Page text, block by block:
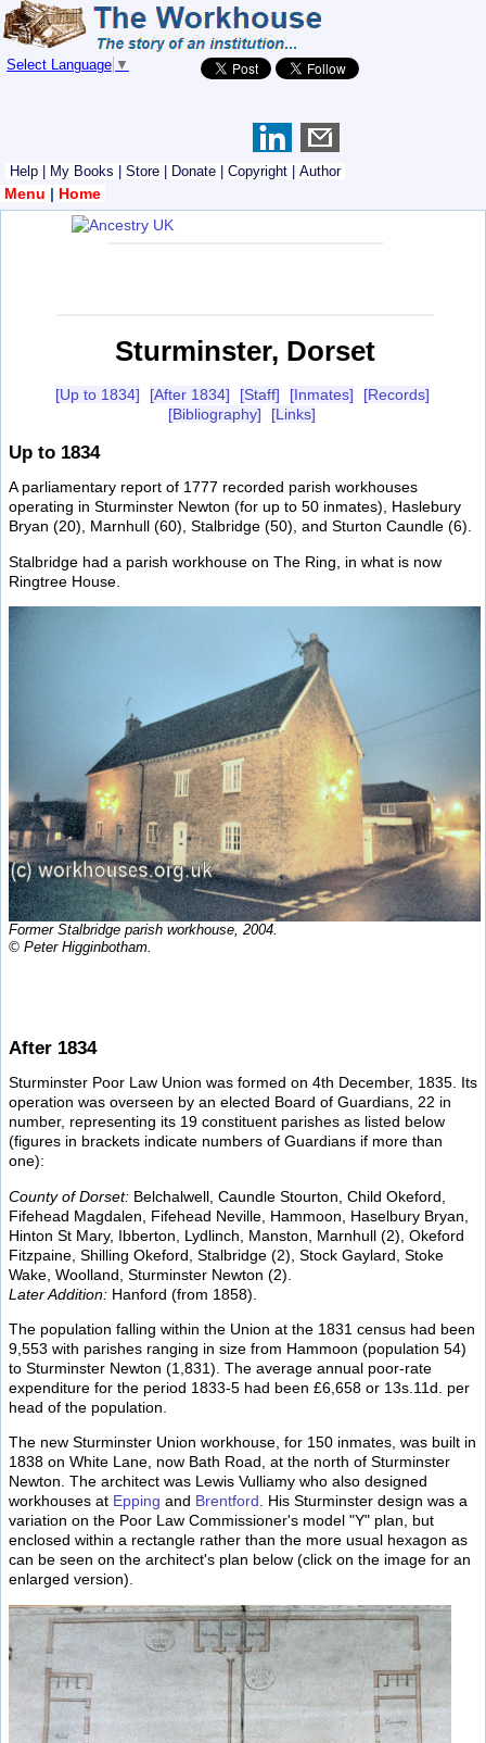
Select Language ▼
Help My Books Store Donate Copyright Author
Menu | Home
Sturminster, Dorset
[Up to 1834] [After 1834] [Staff] [Inmates]
[Records]
[Bibliography]
[Links]
Up to 1834
A parliamentary report of 1777 recorded parish workhouses
operating in Sturminster Newton (for up to 50 inmates), Haslebury
Bryan (20), Marnhull (60), Stalbridge (50), and Sturton Caundle (6).
Stalbridge had a parish workhouse on The Ring, in what is now
Ringtree House.
Former Stalbridge parish workhouse, 2004.
© Peter Higginbotham.
After 1834
Sturminster Poor Law Union was formed on 4th December, 1835. Its
operation was overseen by an elected Board of Guardians, 22 in
number, representing its 19 constituent parishes as listed below
(figures in brackets indicate numbers of Guardians if more than
one):
County of Dorset: Belchalwell, Caundle Stourton, Child Okeford,
Fifehead Magdalen, Fifehead Neville, Hammoon, Haselbury Bryan,
Hinton St Mary, Ibberton, Lydlinch, Manston, Marnhull (2), Okeford
Fitzpaine, Shilling Okeford, Stalbridge (2), Stock Gaylard, Stoke
Wake, Woolland, Sturminster Newton (2).
Later Addition: Hanford (from 1858).
The population falling within the Union at the 1831 census had been
9,553 with parishes ranging in size from Hammoon (population 54)
to Sturminster Newton (1,831). The average annual poor-rate
expenditure for the period 1833-5 had been £6,658 or 13s.11d. per
head of the population.
The new Sturminster Union workhouse, for 150 inmates, was built in
1838 on White Lane, now Bath Road, at the north of Sturminster
Newton. The architect was Lewis Vulliamy who also designed
workhouses at Epping and Brentford. His Sturminster design was a
variation on the Poor Law Commissioner's model "Y" plan, but
enclosed within a rectangle rather than the more usual hexagon as
can be seen on the architect's plan below (click on the image for an
enlarged version).